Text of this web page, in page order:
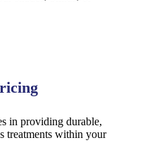
in providing durable,
treatments within your